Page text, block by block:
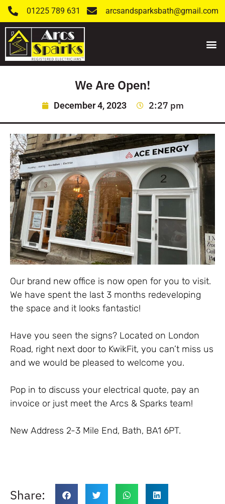
01225 789 631 arcsandsparksbath@gmail.com
We Are Open!
December 4, 2023 2:27 pm
Our brand new office is now open for you to visit.
We have spent the last 3 months redeveloping
the space and it looks fantastic!
Have you seen the signs? Located on London
Road, right next door to KwikFit, you can’t miss us
and we would be pleased to welcome you.
Pop in to discuss your electrical quote, pay an
invoice or just meet the Arcs & Sparks team!
New Address 2-3 Mile End, Bath, BA1 6PT.
Share: